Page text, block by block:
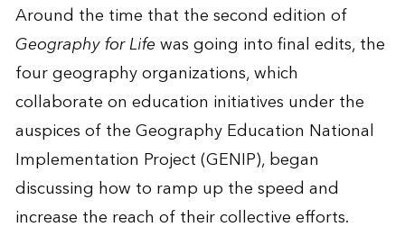
Around the time that the second edition of
Geography for Lifewas going into final edits, the
four geography organizations, which
collaborate on education initiatives under the
auspices of the Geography Education National
Implementation Project (GENIP), began
discussing how to ramp up the speed and
increase the reach of their collective efforts.